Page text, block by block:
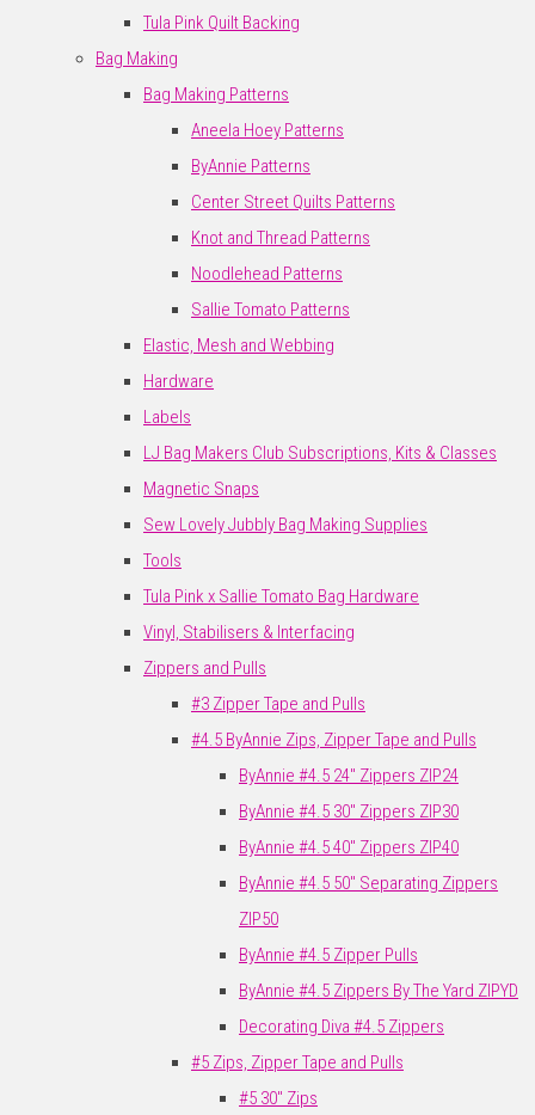
Tula Pink Quilt Backing
Bag Making
Bag Making Patterns
Aneela Hoey Patterns
ByAnnie Patterns
Center Street Quilts Patterns
Knot and Thread Patterns
Noodlehead Patterns
Sallie Tomato Patterns
Elastic, Mesh and Webbing
Hardware
Labels
LJ Bag Makers Club Subscriptions, Kits & Classes
Magnetic Snaps
Sew Lovely Jubbly Bag Making Supplies
Tools
Tula Pink x Sallie Tomato Bag Hardware
Vinyl, Stabilisers & Interfacing
Zippers and Pulls
#3 Zipper Tape and Pulls
#4.5 ByAnnie Zips, Zipper Tape and Pulls
ByAnnie #4.5 24" Zippers ZIP24
ByAnnie #4.5 30" Zippers ZIP30
ByAnnie #4.5 40" Zippers ZIP40
ByAnnie #4.5 50" Separating Zippers
ZIP50
ByAnnie #4.5 Zipper Pulls
ByAnnie #4.5 Zippers By The Yard ZIPYD
Decorating Diva #4.5 Zippers
#5 Zips, Zipper Tape and Pulls
#5 30" Zips